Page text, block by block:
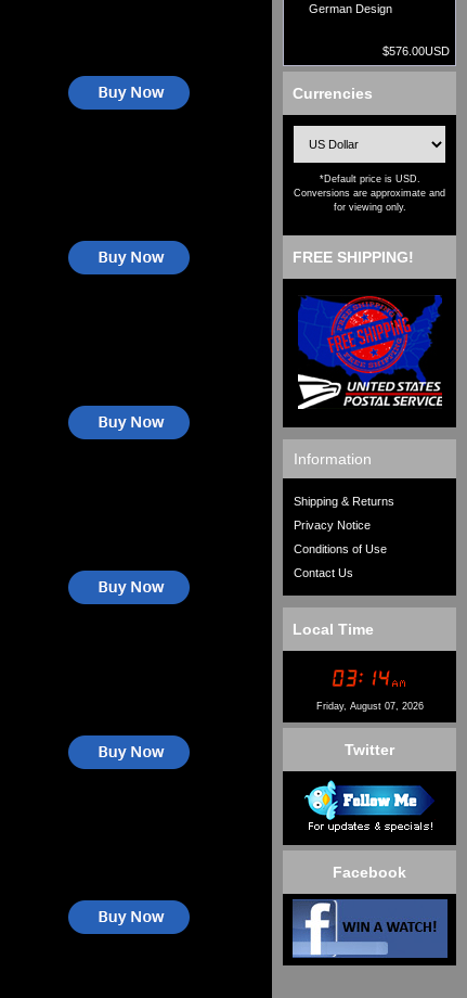
German Design
$576.00USD
Currencies
*Default price is USD.
Conversions are approximate and
for viewing only.
FREE SHIPPING!
Information
Shipping & Returns
Privacy Notice
Conditions of Use
Contact Us
Local Time
Friday, August 07, 2026
Twitter
Facebook